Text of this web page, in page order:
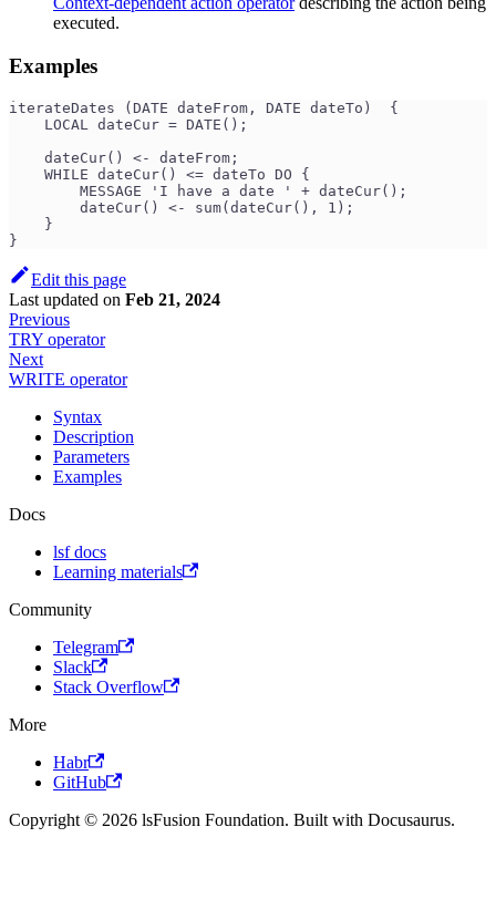
executed.
Examples
iterateDates (DATE dateFrom, DATE dateTo)  {
    LOCAL dateCur = DATE();
    dateCur() <- dateFrom;
    WHILE dateCur() <= dateTo DO {
        MESSAGE 'I have a date ' + dateCur();
        dateCur() <- sum(dateCur(), 1);
    }
}
Edit this page
Last updated on Feb 21, 2024
Previous
TRY operator
Next
WRITE operator
Syntax
Description
Parameters
Examples
Docs
lsf docs
Learning materials
Community
Telegram
Slack
Stack Overflow
More
Habr
GitHub
Copyright © 2026 lsFusion Foundation. Built with Docusaurus.